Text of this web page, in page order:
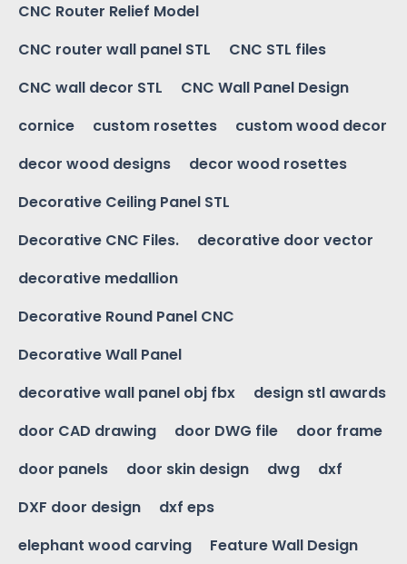
CNC Router Relief Model
CNC router wall panel STL
CNC STL files
CNC wall decor STL
CNC Wall Panel Design
cornice
custom rosettes
custom wood decor
decor wood designs
decor wood rosettes
Decorative Ceiling Panel STL
Decorative CNC Files.
decorative door vector
decorative medallion
Decorative Round Panel CNC
Decorative Wall Panel
decorative wall panel obj fbx
design stl awards
door CAD drawing
door DWG file
door frame
door panels
door skin design dwg
dxf
DXF door design
dxf eps
elephant wood carving
Feature Wall Design